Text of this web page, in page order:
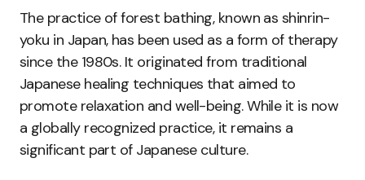
The practice of forest bathing, known as shinrin-
yoku in Japan, has been used as a form of therapy
since the 1980s. It originated from traditional
Japanese healing techniques that aimed to
promote relaxation and well-being. While it is now
a globally recognized practice, it remains a
significant part of Japanese culture.